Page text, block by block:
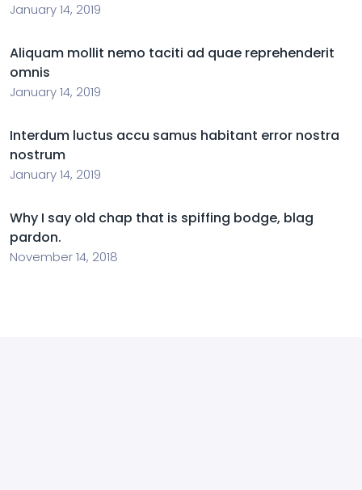
January 14, 2019
Aliquam mollit nemo taciti ad quae reprehenderit
omnis
January 14, 2019
Interdum luctus accu samus habitant error nostra
nostrum
January 14, 2019
Why I say old chap that is spiffing bodge, blag
pardon.
November 14, 2018